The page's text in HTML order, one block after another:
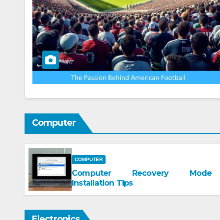
Computer
COMPUTER
Computer Recovery Mode
Installation Tips